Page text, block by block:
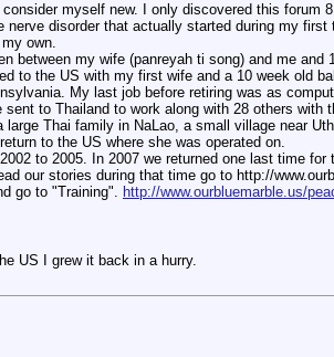
myself new. I only discovered this forum
disorder that actually started during my first
own.
my wife (panreyah ti song) and me and
to the US with my first wife and a 10 week old
My last job before retiring was as
to Thailand to work along with 28 others with
Thai family in NaLao, a small village near
to the US where she was operated on.
to 2005. In 2007 we returned one last time
our stories during that time go to http://
go to "Training". http://www.ourbluemarble.us/
US I grew it back in a hurry.